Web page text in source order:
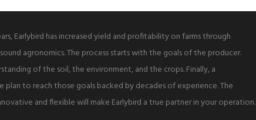
Earlybird has increased yield and profitability on farms through
agronomics. The process starts with the goals of the producer.
of the soil, the environment, and the crops. Finally, a
plan to reach those goals backed by decades of experience. The
and flexible will make Earlybird a true partner in your operation.